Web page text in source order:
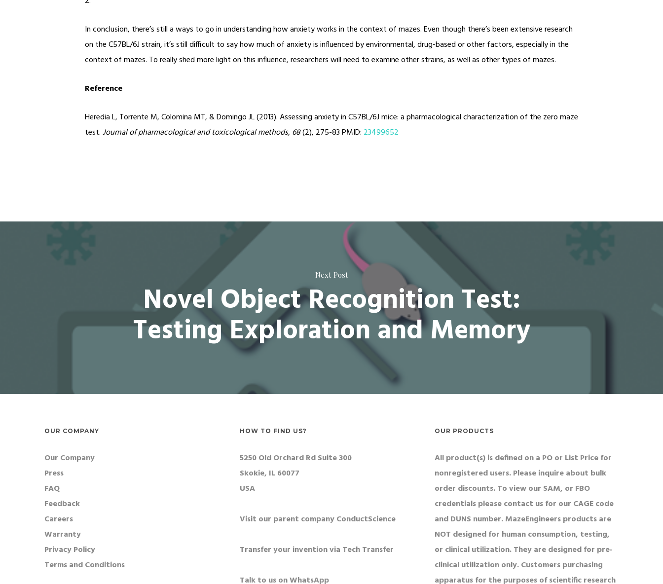
In conclusion, there’s still a ways to go in understanding how anxiety works in the context of mazes. Even though there’s been extensive research
on the C57BL/6J strain, it’s still difficult to say how much of anxiety is influenced by environmental, drug-based or other factors, especially in the
context of mazes. To really shed more light on this influence, researchers will need to examine other strains, as well as other types of mazes.
Reference
Heredia L, Torrente M, Colomina MT, & Domingo JL (2013). Assessing anxiety in C57BL/6J mice: a pharmacological characterization of the zero maze
test.Journal of pharmacological and toxicological methods, 68(2), 275-83 PMID: 23499652
Next Post
Novel Object Recognition Test:
Testing Exploration and Memory
OUR COMPANY
Our Company
Press
FAQ
Feedback
Careers
Warranty
Privacy Policy
Terms and Conditions
HOW TO FIND US?
5250 Old Orchard Rd Suite 300
Skokie, IL 60077
USA
Visit our parent company ConductScience
Transfer your invention via Tech Transfer
Talk to us on WhatsApp
OUR PRODUCTS
All product(s) is defined on a PO or List Price for
nonregistered users. Please inquire about bulk
order discounts. To view our SAM, or FBO
credentials please contact us for our CAGE code
and DUNS number. MazeEngineers products are
NOT designed for human consumption, testing,
or clinical utilization. They are designed for pre-
clinical utilization only. Customers purchasing
apparatus for the purposes of scientific research